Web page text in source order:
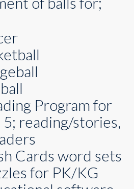
Program for
5; reading/stories,
Cards word sets
for PK/KG